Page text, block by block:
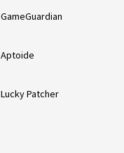
GameGuardian
Aptoide
Lucky Patcher